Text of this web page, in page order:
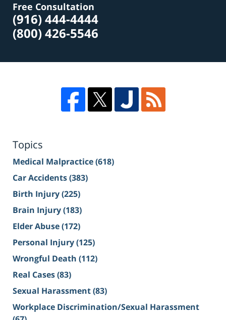
Free Consultation
(916) 444-4444
(800) 426-5546
Topics
Medical Malpractice(618)
Car Accidents(383)
Birth Injury(225)
Brain Injury(183)
Elder Abuse(172)
Personal Injury(125)
Wrongful Death (112)
Real Cases(83)
Sexual Harassment(83)
Workplace Discrimination/Sexual Harassment